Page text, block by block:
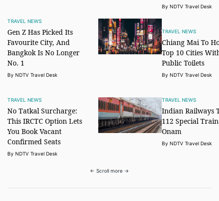
TRAVEL NEWS
Gen Z Has Picked Its
Favourite City, And
Bangkok Is No Longer
No. 1
By NDTV Travel Desk
TRAVEL NEWS
No Tatkal Surcharge:
This IRCTC Option Lets
You Book Vacant
Confirmed Seats
By NDTV Travel Desk
By NDTV Travel Desk
TRAVEL NEWS
Chiang Mai To
Top 10 Cities
Public Toilets
By NDTV Travel Desk
TRAVEL NEWS
Indian Railways
112 Special
Onam
By NDTV Travel Desk
← Scroll more →